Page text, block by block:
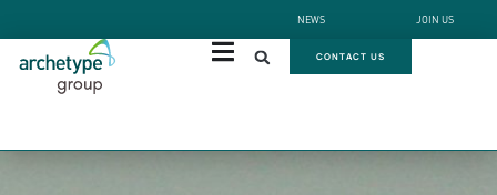
NEWS JOIN US
CONTACT US